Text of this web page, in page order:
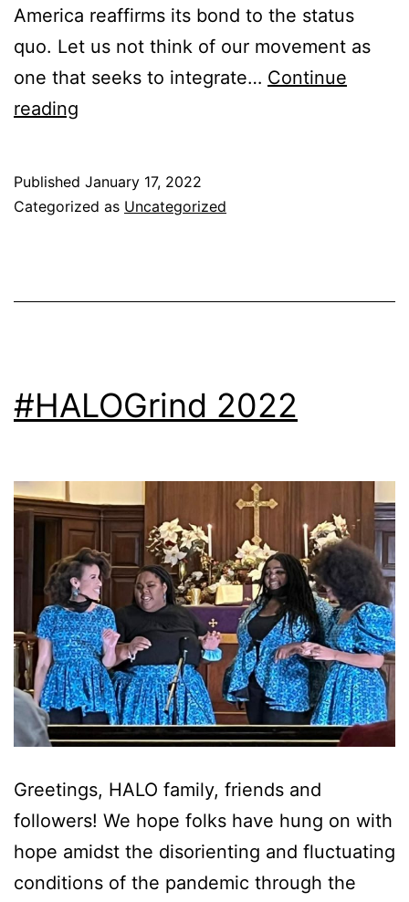
America reaffirms its bond to the status
quo. Let us not think of our movement as
one that seeks to integrate… Continue
reading
Published January 17, 2022
Categorized as Uncategorized
#HALOGrind 2022
Greetings, HALO family, friends and
followers! We hope folks have hung on with
hope amidst the disorienting and fluctuating
conditions of the pandemic through the